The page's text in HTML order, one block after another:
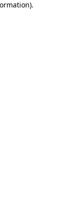
.